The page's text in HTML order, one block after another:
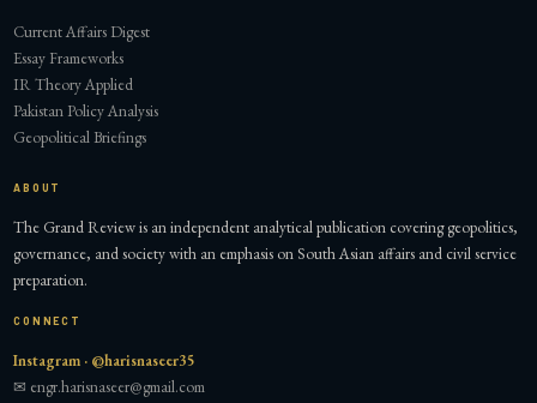
Current Affairs Digest
Essay Frameworks
IR Theory Applied
Pakistan Policy Analysis
Geopolitical Briefings
ABOUT
The Grand Review is an independent analytical publication covering geopolitics,
governance, and society with an emphasis on South Asian affairs and civil service
preparation.
CONNECT
Instagram · @harisnaseer35
✉ engr.harisnaseer@gmail.com